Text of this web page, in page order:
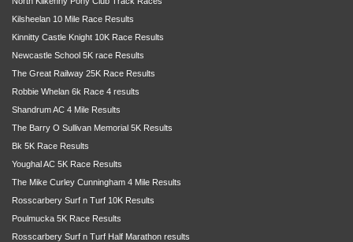
Kilsheelan 10 Mile Race Results
Kinnitty Castle Knight 10K Race Results
Newcastle School 5K race Results
The Great Railway 25K Race Results
Robbie Whelan 6k Race 4 results
Shandrum AC 4 Mile Results
The Barry O Sullivan Memorial 5K Results
Bk 5K Race Results
Youghal AC 5K Race Results
The Mike Curley Cunningham 4 Mile Results
Rosscarbery Surf n Turf 10K Results
Poulmucka 5K Race Results
Rosscarbery Surf n Turf Half Marathon results